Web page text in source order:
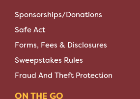
Sponsorships/Donations
Safe Act
Forms, Fees & Disclosures
Sweepstakes Rules
Fraud And Theft Protection
ON THE GO